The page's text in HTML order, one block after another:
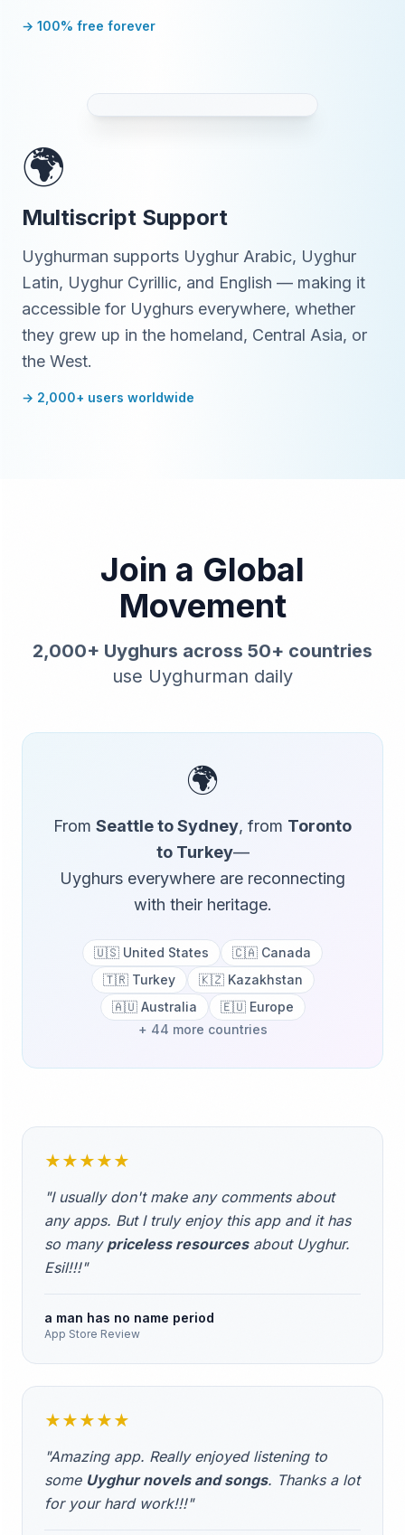
→ 100% free forever
🌍
Multiscript Support
Uyghurman supports Uyghur Arabic, Uyghur
Latin, Uyghur Cyrillic, and English — making it
accessible for Uyghurs everywhere, whether
they grew up in the homeland, Central Asia, or
the West.
→ 2,000+ users worldwide
Join a Global
Movement
2,000+ Uyghurs across 50+ countries
use Uyghurman daily
🌍
From Seattle to Sydney, from Toronto
to Turkey—
Uyghurs everywhere are reconnecting
with their heritage.
🇺🇸 United States
🇨🇦 Canada
🇹🇷 Turkey
🇰🇿 Kazakhstan
🇦🇺 Australia
🇪🇺 Europe
+ 44 more countries
★★★★★
"I usually don't make any comments about
any apps. But I truly enjoy this app and it has
so many priceless resourcesabout Uyghur.
Esil!!!"
a man has no name period
App Store Review
★★★★★
"Amazing app. Really enjoyed listening to
some Uyghur novels and songs. Thanks a lot
for your hard work!!!"